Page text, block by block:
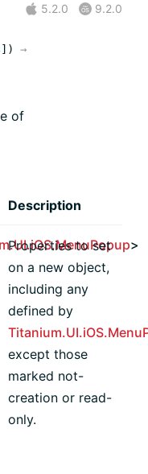
5.2.0 9.2.0
→
of
Description
>
Properties to set
on a new object,
including any
defined by
except those
marked not-
creation or read-
only.